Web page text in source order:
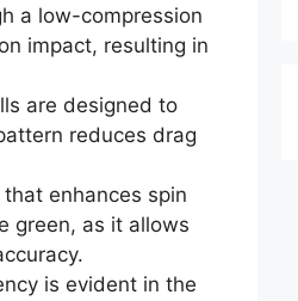
a low-compression
impact, resulting in
are designed to
reduces drag
enhances spin
green, as it allows
is evident in the